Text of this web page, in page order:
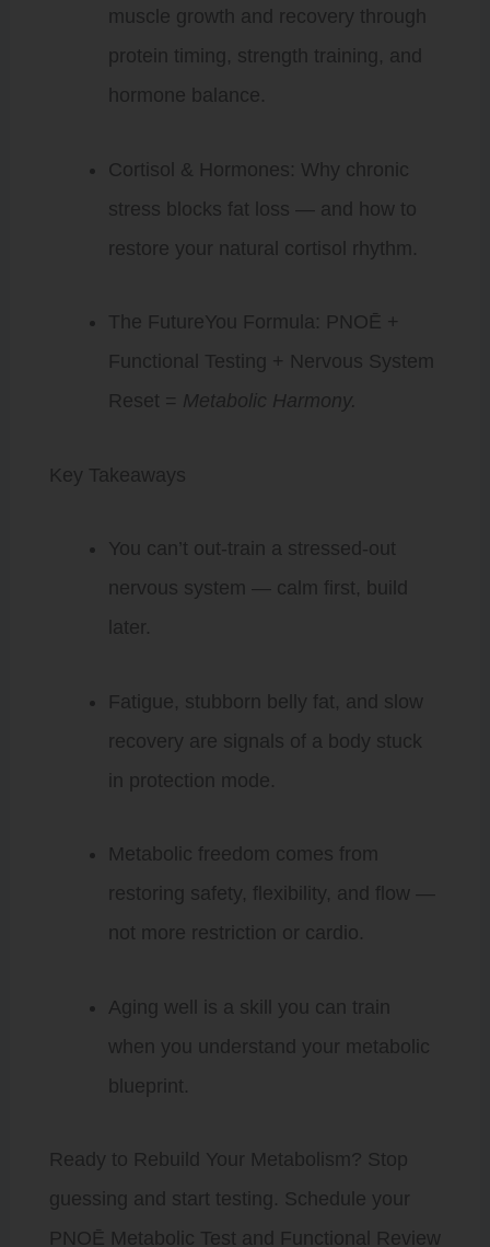
muscle growth and recovery through
protein timing, strength training, and
hormone balance.
Cortisol & Hormones: Why chronic
stress blocks fat loss — and how to
restore your natural cortisol rhythm.
The FutureYou Formula: PNOĒ +
Functional Testing + Nervous System
Reset = Metabolic Harmony.
Key Takeaways
You can’t out-train a stressed-out
nervous system — calm first, build
later.
Fatigue, stubborn belly fat, and slow
recovery are signals of a body stuck
in protection mode.
Metabolic freedom comes from
restoring safety, flexibility, and flow —
not more restriction or cardio.
Aging well is a skill you can train
when you understand your metabolic
blueprint.
Ready to Rebuild Your Metabolism? Stop
guessing and start testing. Schedule your
PNOĒ Metabolic Test and Functional Review